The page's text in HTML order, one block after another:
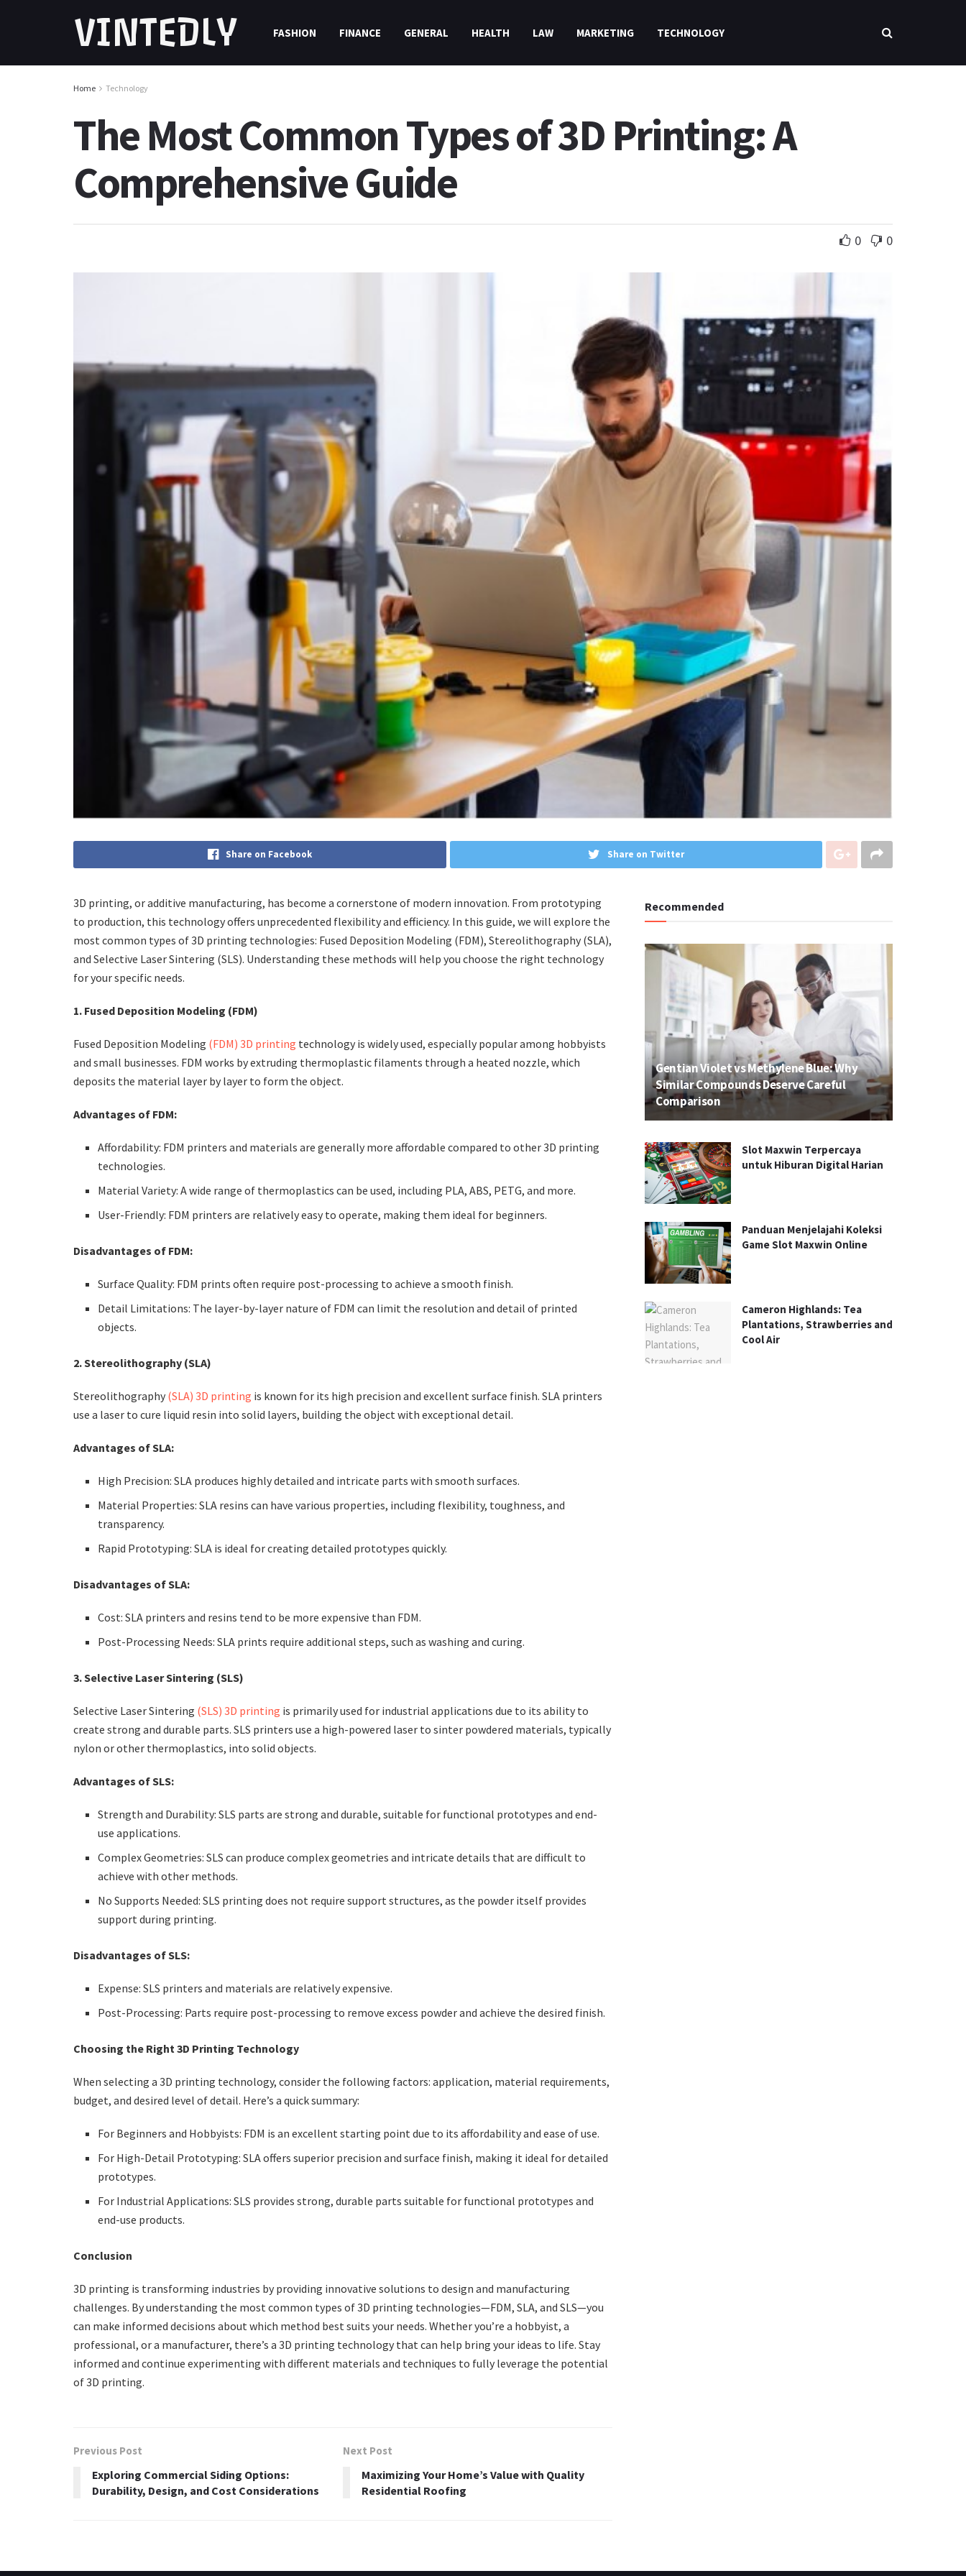
VINTEDLY FASHION FINANCE GENERAL HEALTH LAW MARKETING TECHNOLOGY
Home Technology
The Most Common Types of 3D Printing: A
Comprehensive Guide
0 0
Share on Facebook Share on Twitter
3D printing, or additive manufacturing, has become a cornerstone of modern innovation. From prototyping
to production, this technology offers unprecedented flexibility and efficiency. In this guide, we will explore the
most common types of 3D printing technologies: Fused Deposition Modeling (FDM), Stereolithography (SLA),
and Selective Laser Sintering (SLS). Understanding these methods will help you choose the right technology
for your specific needs.
1. Fused Deposition Modeling (FDM)
Fused Deposition Modeling (FDM) 3D printing technology is widely used, especially popular among hobbyists
and small businesses. FDM works by extruding thermoplastic filaments through a heated nozzle, which
deposits the material layer by layer to form the object.
Advantages of FDM:
Affordability: FDM printers and materials are generally more affordable compared to other 3D printing
technologies.
Material Variety: A wide range of thermoplastics can be used, including PLA, ABS, PETG, and more.
User-Friendly: FDM printers are relatively easy to operate, making them ideal for beginners.
Disadvantages of FDM:
Surface Quality: FDM prints often require post-processing to achieve a smooth finish.
Detail Limitations: The layer-by-layer nature of FDM can limit the resolution and detail of printed
objects.
2. Stereolithography (SLA)
Stereolithography (SLA) 3D printing is known for its high precision and excellent surface finish. SLA printers
use a laser to cure liquid resin into solid layers, building the object with exceptional detail.
Advantages of SLA:
High Precision: SLA produces highly detailed and intricate parts with smooth surfaces.
Material Properties: SLA resins can have various properties, including flexibility, toughness, and
transparency.
Rapid Prototyping: SLA is ideal for creating detailed prototypes quickly.
Disadvantages of SLA:
Cost: SLA printers and resins tend to be more expensive than FDM.
Post-Processing Needs: SLA prints require additional steps, such as washing and curing.
3. Selective Laser Sintering (SLS)
Selective Laser Sintering (SLS) 3D printing is primarily used for industrial applications due to its ability to
create strong and durable parts. SLS printers use a high-powered laser to sinter powdered materials, typically
nylon or other thermoplastics, into solid objects.
Advantages of SLS:
Strength and Durability: SLS parts are strong and durable, suitable for functional prototypes and end-
use applications.
Complex Geometries: SLS can produce complex geometries and intricate details that are difficult to
achieve with other methods.
No Supports Needed: SLS printing does not require support structures, as the powder itself provides
support during printing.
Disadvantages of SLS:
Expense: SLS printers and materials are relatively expensive.
Post-Processing: Parts require post-processing to remove excess powder and achieve the desired finish.
Choosing the Right 3D Printing Technology
When selecting a 3D printing technology, consider the following factors: application, material requirements,
budget, and desired level of detail. Here’s a quick summary:
For Beginners and Hobbyists: FDM is an excellent starting point due to its affordability and ease of use.
For High-Detail Prototyping: SLA offers superior precision and surface finish, making it ideal for detailed
prototypes.
For Industrial Applications: SLS provides strong, durable parts suitable for functional prototypes and
end-use products.
Conclusion
3D printing is transforming industries by providing innovative solutions to design and manufacturing
challenges. By understanding the most common types of 3D printing technologies—FDM, SLA, and SLS—you
can make informed decisions about which method best suits your needs. Whether you’re a hobbyist, a
professional, or a manufacturer, there’s a 3D printing technology that can help bring your ideas to life. Stay
informed and continue experimenting with different materials and techniques to fully leverage the potential
of 3D printing.
Previous Post
Exploring Commercial Siding Options:
Durability, Design, and Cost Considerations
Next Post
Maximizing Your Home’s Value with Quality
Residential Roofing
Recommended
Gentian Violet vs Methylene Blue: Why
Similar Compounds Deserve Careful
Comparison
Slot Maxwin Terpercaya
untuk Hiburan Digital Harian
Panduan Menjelajahi Koleksi
Game Slot Maxwin Online
Cameron Highlands: Tea
Plantations, Strawberries and
Cool Air